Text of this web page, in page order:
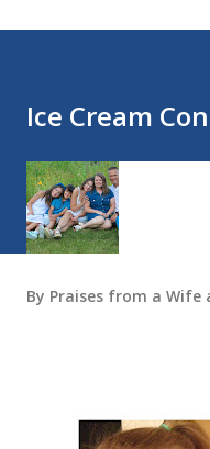
Ice Cream
By Praises from a Wife